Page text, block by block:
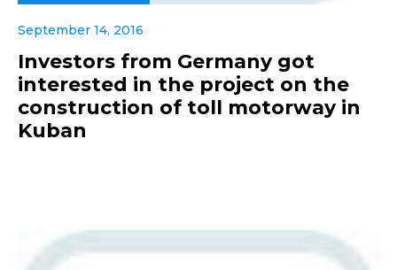
September 14, 2016
Investors from Germany got
interested in the project on the
construction of toll motorway in
Kuban